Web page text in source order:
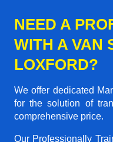
NEED A
WITH A VAN
LOXFORD?
We offer dedicated
for the solution of
comprehensive price.
Our Professionally